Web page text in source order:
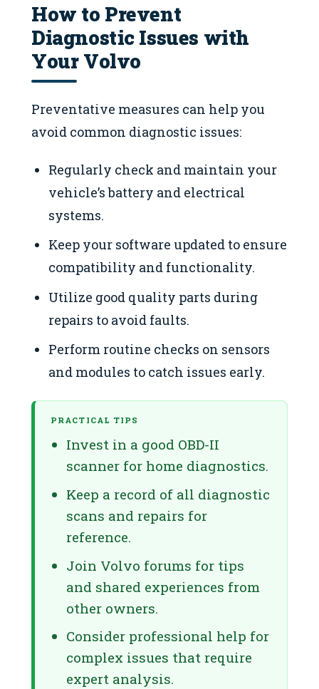
How to Prevent
Diagnostic Issues with
Your Volvo
Preventative measures can help you
avoid common diagnostic issues:
Regularly check and maintain your
vehicle’s battery and electrical
systems.
Keep your software updated to ensure
compatibility and functionality.
Utilize good quality parts during
repairs to avoid faults.
Perform routine checks on sensors
and modules to catch issues early.
PRACTICAL TIPS
Invest in a good OBD-II
scanner for home diagnostics.
Keep a record of all diagnostic
scans and repairs for
reference.
Join Volvo forums for tips
and shared experiences from
other owners.
Consider professional help for
complex issues that require
expert analysis.